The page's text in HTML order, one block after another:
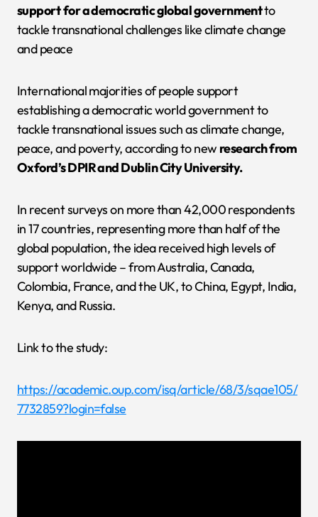
supportfor a democratic global governmentto
tackle transnational challenges like climate change
and peace
International majorities of people support
establishing a democratic world government to
tackle transnational issues such as climate change,
peace, and poverty, according to new research from
Oxford’s DPIR and Dublin City University.
In recent surveys on more than 42,000 respondents
in 17 countries, representing more than half of the
global population, the idea received high levels of
support worldwide – from Australia, Canada,
Colombia, France, and the UK, to China, Egypt, India,
Kenya, and Russia.
Link to the study:
https://academic.oup.com/isq/article/68/3/sqae105/
7732859?login=false